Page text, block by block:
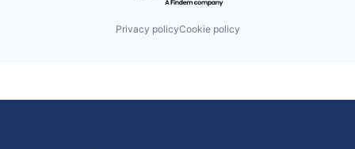
Privacy policyCookie policy